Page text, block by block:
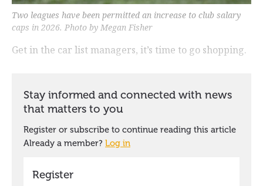
Two leagues have been permitted an increase to club salary
caps in 2026. Photo by Megan Fisher
Get in the car list managers, it’s time to go shopping.